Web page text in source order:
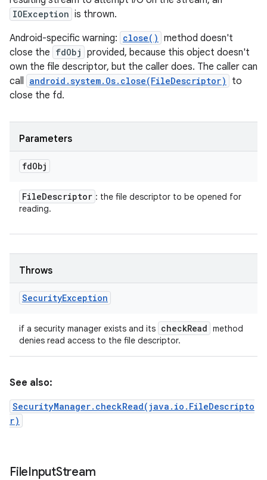
IOException is thrown.
Android-specific warning: close() method doesn't
close the fdObj provided, because this object doesn't
own the file descriptor, but the caller does. The caller can
call android.system.Os.close(FileDescriptor)
to
close the fd.
Parameters
fdObj
FileDescriptor : the file descriptor to be opened for
reading.
Throws
SecurityException
if a security manager exists and its checkRead method
denies read access to the file descriptor.
See also:
SecurityManager.checkRead(java.io.FileDescripto
r)
FileInputStream